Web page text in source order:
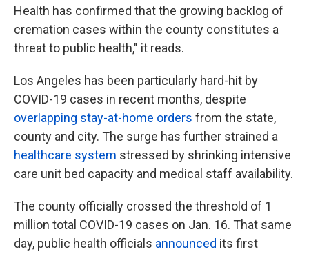
Health has confirmed that the growing backlog of
cremation cases within the county constitutes a
threat to public health," it reads.
Los Angeles has been particularly hard-hit by
COVID-19 cases in recent months, despite
overlapping stay-at-home orders from the state,
county and city. The surge has further strained a
healthcare system stressed by shrinking intensive
care unit bed capacity and medical staff availability.
The county officially crossed the threshold of 1
million total COVID-19 cases on Jan. 16. That same
day, public health officials announced its first